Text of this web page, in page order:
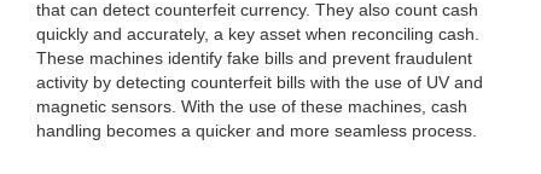
that can detect counterfeit currency. They also count cash
quickly and accurately, a key asset when reconciling cash.
These machines identify fake bills and prevent fraudulent
activity by detecting counterfeit bills with the use of UV and
magnetic sensors. With the use of these machines, cash
handling becomes a quicker and more seamless process.